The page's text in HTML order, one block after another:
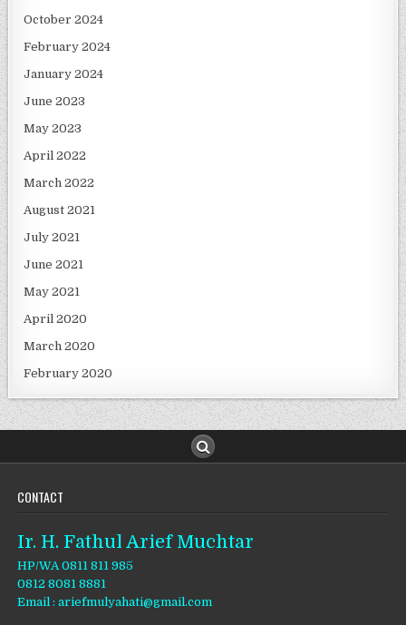
October 2024
February 2024
January 2024
June 2023
May 2023
April 2022
March 2022
August 2021
July 2021
June 2021
May 2021
April 2020
March 2020
February 2020
CONTACT
Ir. H. Fathul Arief Muchtar
HP/WA 0811 811 985
0812 8081 8881
Email : ariefmulyahati@gmail.com